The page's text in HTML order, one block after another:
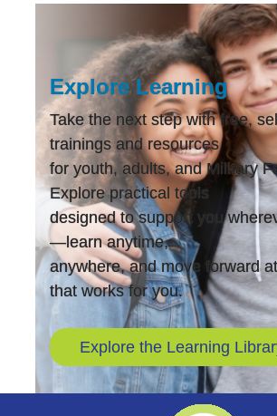
Explore Learning
Take the next step with free,
trainings and resources
for youth, adults, and Military
Explore practical tools
designed to support you
—learn anytime,
anywhere, and move forward
that works for you.
Explore the Learning